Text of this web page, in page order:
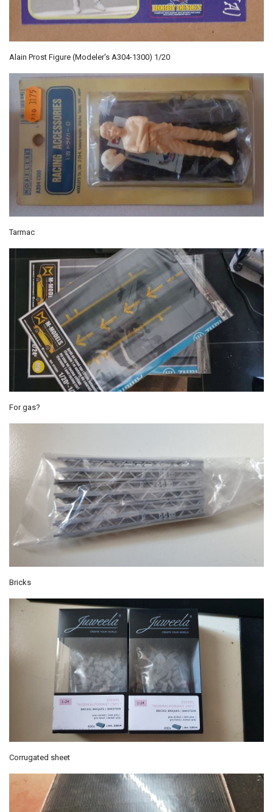
Alain Prost Figure (Modeler's A304-1300) 1/20
Tarmac
For gas?
Bricks
Corrugated sheet